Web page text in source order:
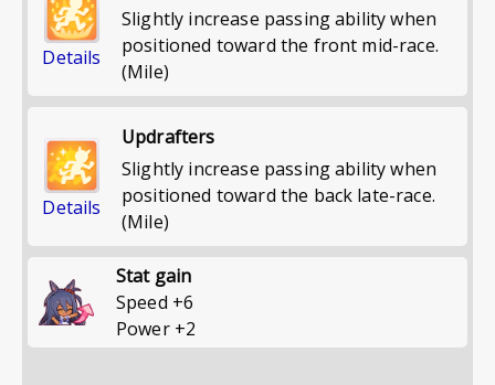
Details
Slightly increase passing ability when
positioned toward the front mid-race.
(Mile)
Details
Updrafters
Slightly increase passing ability when
positioned toward the back late-race.
(Mile)
Stat gain
Speed +6
Power+2